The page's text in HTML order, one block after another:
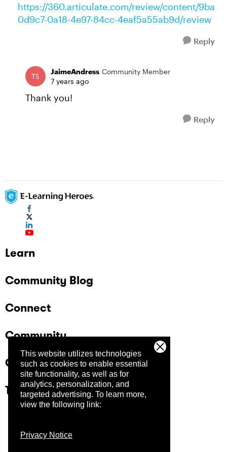
This website utilizes technologies
such as cookies to enable essential
site functionality, as well as for
analytics, personalization, and
targeted advertising. To learn more,
view the following link:
Privacy Notice
https://360.articulate.com/review/content/9ba
0d9c7-0a18-4e97-84cc-4eaf5a55ab9d/review
Reply
JaimeAndress Community Member
7 years ago
Thank you!
Reply
Learn
Community Blog
Connect
Community
Company
Trust Center